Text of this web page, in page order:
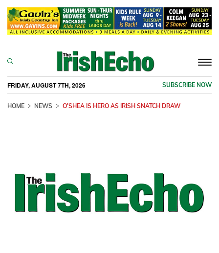
FRIDAY, AUGUST 7TH, 2026 SUBSCRIBE NOW
HOME NEWS O'SHEA IS HERO AS IRISH SNATCH DRAW